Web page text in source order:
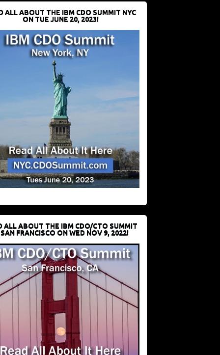
ALL ABOUT THE IBM CDO SUMMIT NYC
ON TUE JUNE 20, 2023!
ALL ABOUT THE IBM CDO/CTO SUMMIT
FRANCISCO ON WED NOV 9, 2022!